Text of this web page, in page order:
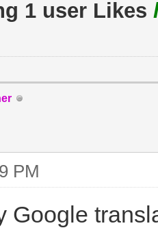
1 user Likes
PM
Google